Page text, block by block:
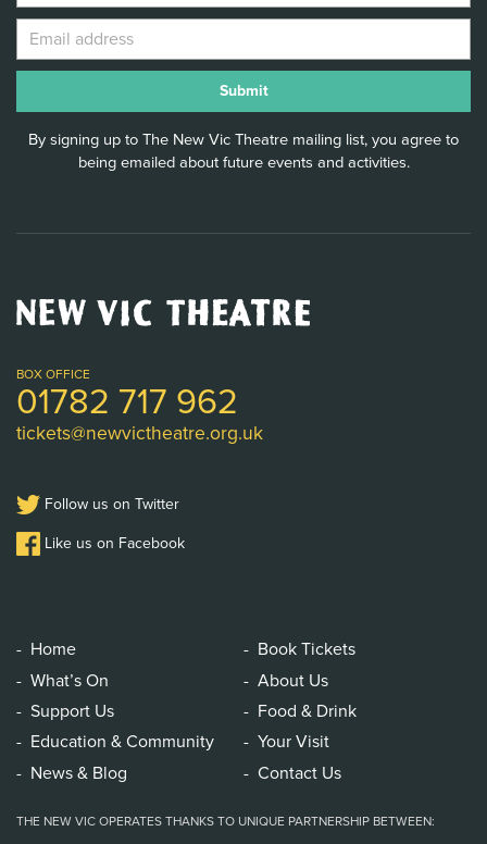
By signing up to The New Vic Theatre mailing list, you agree to
being emailed about future events and activities.
New
Vic
Logo
BOX OFFICE
01782 717 962
tickets@newvictheatre.org.uk
Follow us on Twitter
Like us on Facebook
Home
Book Tickets
What’s On
About Us
Support Us
Food & Drink
Education & Community
Your Visit
News & Blog
Contact Us
THE NEW VIC OPERATES THANKS TO UNIQUE PARTNERSHIP BETWEEN: